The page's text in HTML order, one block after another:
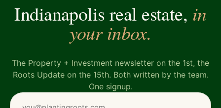
Indianapolis real estate, in
your inbox.
The Property + Investment newsletter on the 1st, the
Roots Update on the 15th. Both written by the team.
One signup.